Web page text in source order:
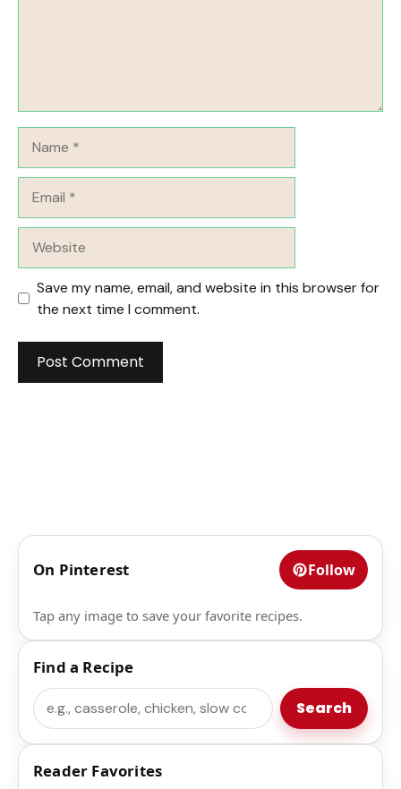
Save my name, email, and website in this browser for
the next time I comment.
On Pinterest Follow
Tap any image to save your favorite recipes.
Find a Recipe
Search Search
Reader Favorites